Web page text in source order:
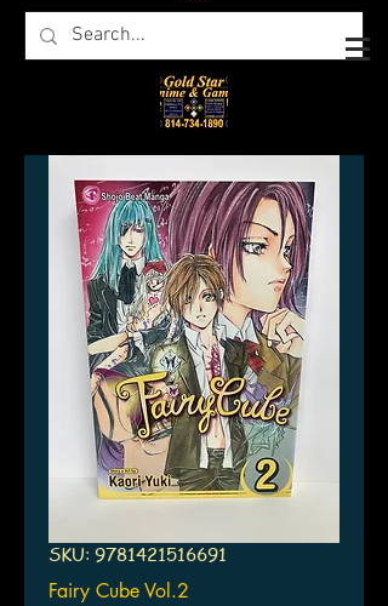
SKU: 9781421516691
Fairy Cube Vol.2